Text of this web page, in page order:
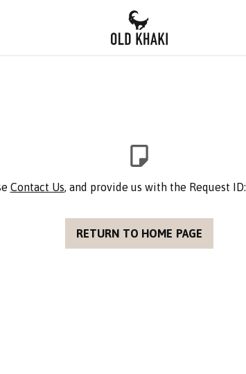
Contact Us, and provide us with the Request ID:
RETURN TO HOME PAGE